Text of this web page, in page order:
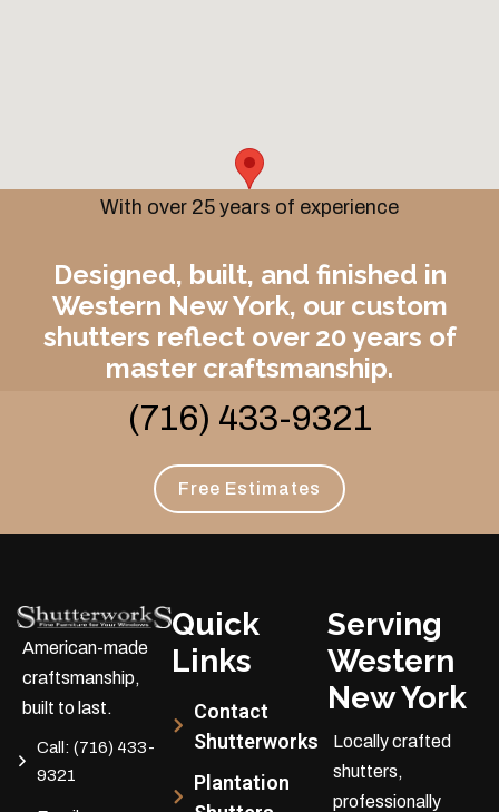
With over 25 years of experience
Designed, built, and finished in
Western New York, our custom
shutters reflect over 20 years of
master craftsmanship.
(716) 433-9321
Free Estimates
American-made
craftsmanship,
built to last.
Call: (716) 433-
9321
Quick
Links
Contact
Shutterworks
Plantation
Serving
Western
New York
Locally crafted
shutters,
professionally